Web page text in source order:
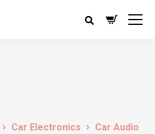
Car Electronics
Car Audio